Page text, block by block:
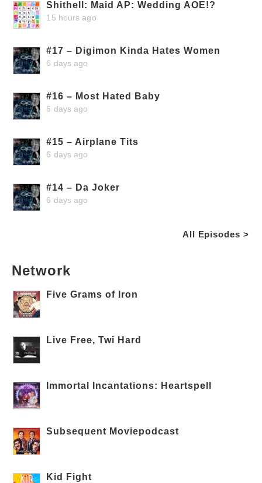
Shithell: Maid AP: Wedding AOE!?
15 hours ago
#17 – Digimon Kinda Hates Women
6 days ago
#16 – Most Hated Baby
6 days ago
#15 – Airplane Tits
6 days ago
#14 – Da Joker
6 days ago
All Episodes >
Network
Five Grams of Iron
Live Free, Twi Hard
Immortal Incantations: Heartspell
Subsequent Moviepodcast
Kid Fight